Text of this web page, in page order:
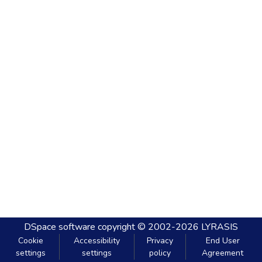
DSpace software copyright © 2002-2026 LYRASIS
Cookie
settings
Accessibility
settings
Privacy
policy
End User
Agreement